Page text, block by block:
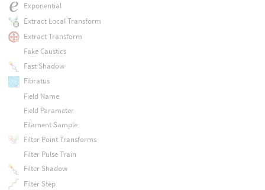
Exponential
Extract Local Transform
Extract Transform
Fake Caustics
Fast Shadow
Fibratus
Field Name
Field Parameter
Filament Sample
Filter Point Transforms
Filter Pulse Train
Filter Shadow
Filter Step